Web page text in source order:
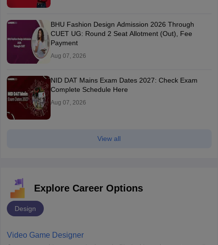
BHU Fashion Design Admission 2026 Through
CUET UG: Round 2 Seat Allotment (Out), Fee
Payment
Aug 07, 2026
NID DAT Mains Exam Dates 2027: Check Exam
Complete Schedule Here
Aug 07, 2026
View all
Explore Career Options
Design
Video Game Designer